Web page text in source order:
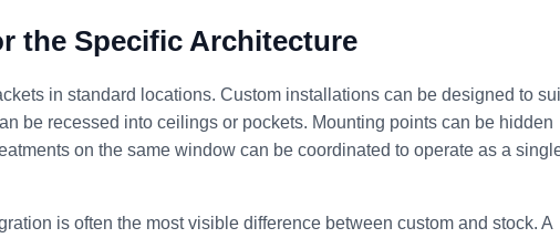
the Specific Architecture
in standard locations. Custom installations can be designed to
be recessed into ceilings or pockets. Mounting points can be hidden
on the same window can be coordinated to operate as a
is often the most visible difference between custom and stock. A